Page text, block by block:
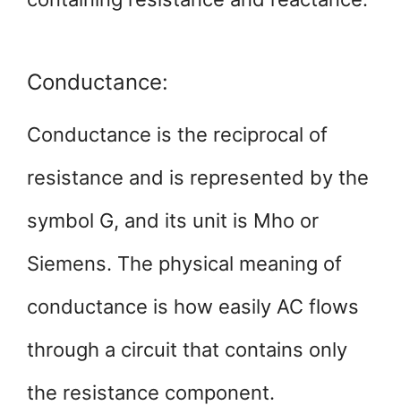
Conductance:
Conductance is the reciprocal of
resistance and is represented by the
symbol G, and its unit is Mho or
Siemens. The physical meaning of
conductance is how easily AC flows
through a circuit that contains only
the resistance component.